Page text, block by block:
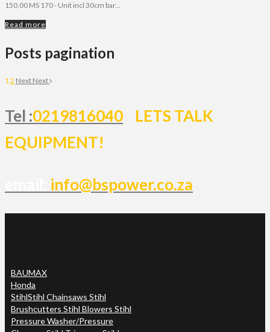
150,00 MS 170 - Unit incl 30cm bar...
Read more
Posts pagination
1 2 Next Next
Tel :0219816040
LETS TALK
EQUIPMENT!
info@bspower.co.za
BAUMAX
Honda
StihlStihl Chainsaws Stihl
Brushcutters Stihl Blowers Stihl
Pressure Washer/Pressure